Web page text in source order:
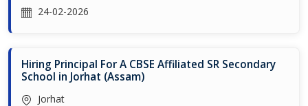
24-02-2026
Hiring Principal For A CBSE Affiliated SR Secondary
School in Jorhat (Assam)
Jorhat